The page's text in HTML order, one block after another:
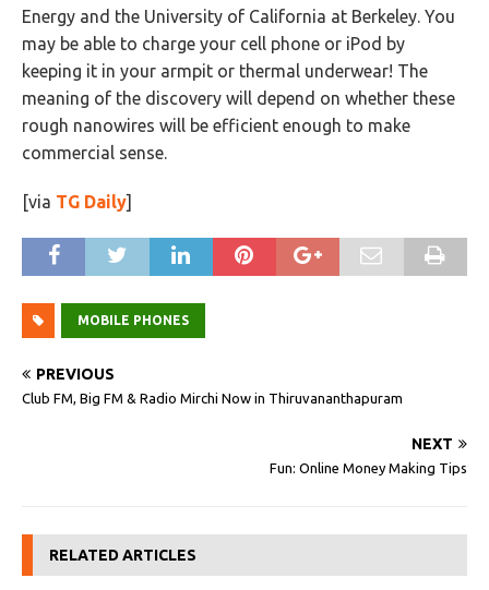
Energy and the University of California at Berkeley. You
may be able to charge your cell phone or iPod by
keeping it in your armpit or thermal underwear! The
meaning of the discovery will depend on whether these
rough nanowires will be efficient enough to make
commercial sense.
[via TG Daily]
MOBILE PHONES
PREVIOUS
Club FM, Big FM & Radio Mirchi Now in Thiruvananthapuram
NEXT
Fun: Online Money Making Tips
RELATED ARTICLES